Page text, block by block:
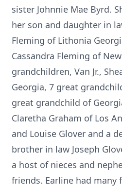
sister Johnnie Mae Byrd.
her son and daughter in
Fleming of Lithonia
Cassandra Fleming of
grandchildren, Van Jr.,
Georgia, 7 great
great grandchild of
Claretha Graham of Los
and Louise Glover and a
brother in law Joseph
a host of nieces and
friends. Earline had many